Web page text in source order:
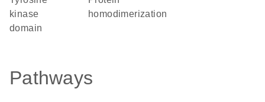
kinase
domain
homodimerization
Pathways